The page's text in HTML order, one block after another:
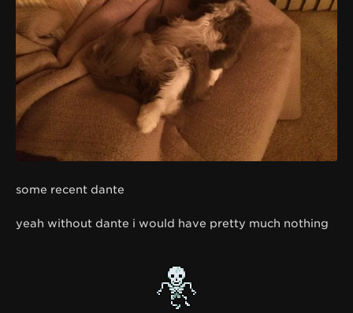
some recent dante
yeah without dante i would have pretty much nothing